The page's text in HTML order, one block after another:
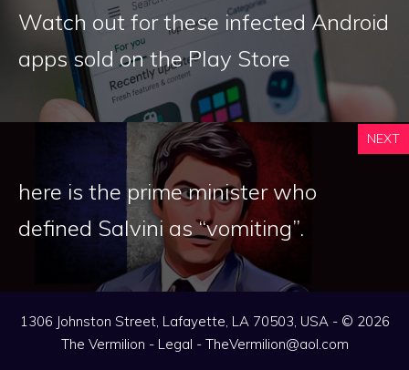
Watch out for these infected Android
apps sold on the Play Store
NEXT
here is the prime minister who
defined Salvini as “vomiting”.
1306 Johnston Street, Lafayette, LA 70503, USA - © 2026
The Vermilion - Legal - TheVermilion@aol.com